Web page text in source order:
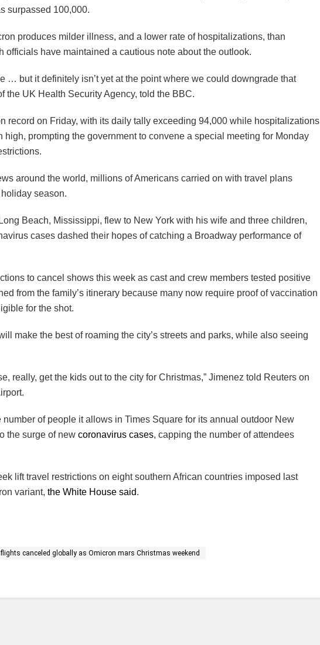
surpassed 100,000.
produces milder illness, and a lower rate of hospitalizations, than
officials have maintained a cautious note about the outlook.
… but it definitely isn’t yet at the point where we could downgrade that
the UK Health Security Agency, told the BBC.
record on Friday, with its daily tally exceeding 94,000 while hospitalizations
high, prompting the government to convene a special meeting for Monday
around the world, millions of Americans carried on with travel plans
season.
Beach, Mississippi, flew to New York with his wife and three children,
cases dashed their hopes of catching a Broadway performance of
to cancel shows this week as cast and crew members tested positive
from the family’s itinerary because many now require proof of vaccination
for the shot.
make the best of roaming the city’s streets and parks, while also seeing
really, get the kids out to the city for Christmas,” Jimenez told Reuters on
of people it allows in Times Square for its annual outdoor New
the surge of new coronavirus cases, capping the number of attendees
lift travel restrictions on eight southern African countries imposed last
variant, the White House said.
canceled globally as Omicron mars Christmas weekend